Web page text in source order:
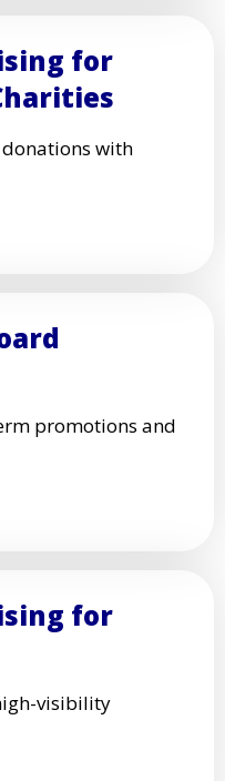
for
donations with
promotions and
for
visibility